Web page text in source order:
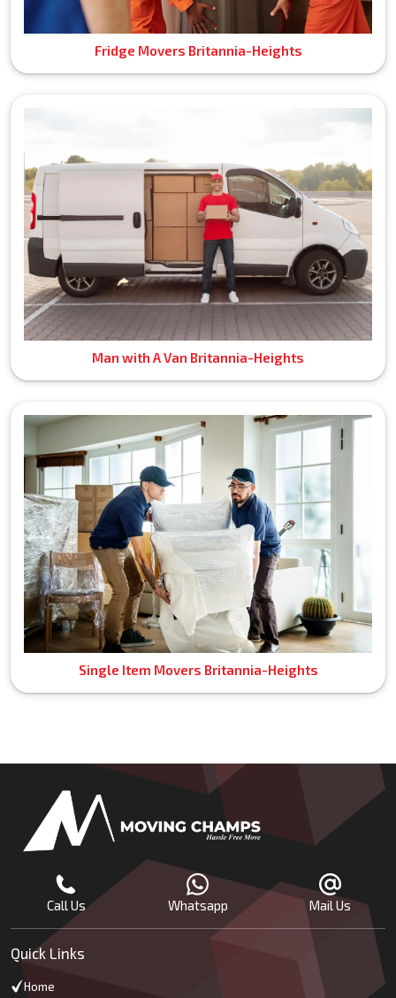
Fridge Movers Britannia-Heights
Man with A Van Britannia-Heights
Single Item Movers Britannia-Heights
Call Us Whatsapp Mail Us
Quick Links
Home